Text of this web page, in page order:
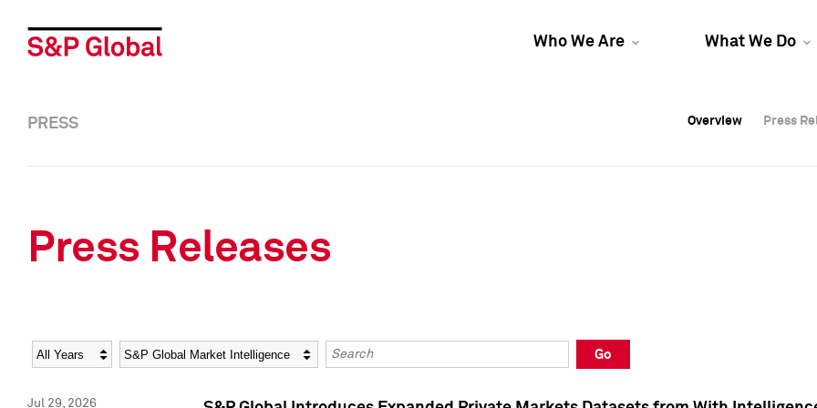
Who We Are What We Do
Overview Press
Overview Press
PRESS Overview Press
Press Releases
Year Category Keywords
Go
Jul 29, 2026